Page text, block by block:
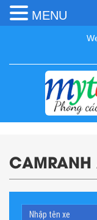
CAMRANH
MENU